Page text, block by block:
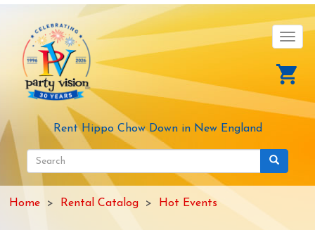
content
Rent Hippo Chow Down in New England
Search
form
Search
Home Rental Catalog Hot Events